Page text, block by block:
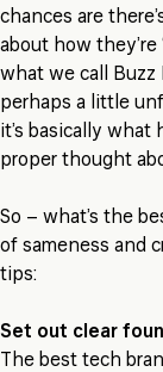
chances are
about how they’re
what we call Buzz
perhaps a little
it’s basically what
proper thought
So – what’s the
of sameness and
tips:
Set out clear
The best tech